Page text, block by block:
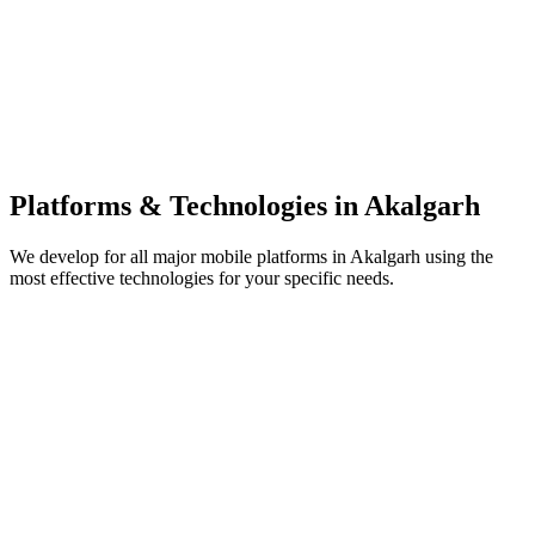
Platforms & Technologies inAkalgarh
We develop for all major mobile platforms in Akalgarh using the
most effective technologies for your specific needs.